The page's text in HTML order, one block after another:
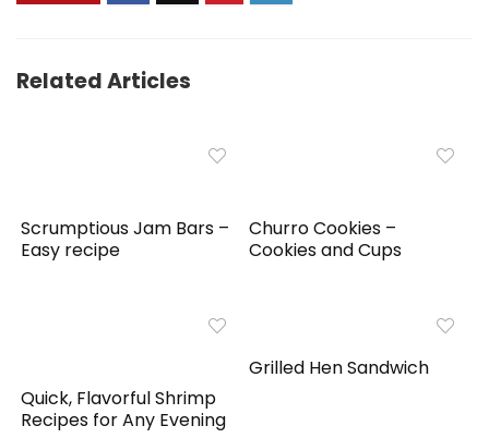
Related Articles
Scrumptious Jam Bars –
Easy recipe
Churro Cookies –
Cookies and Cups
Quick, Flavorful Shrimp
Recipes for Any Evening
Grilled Hen Sandwich